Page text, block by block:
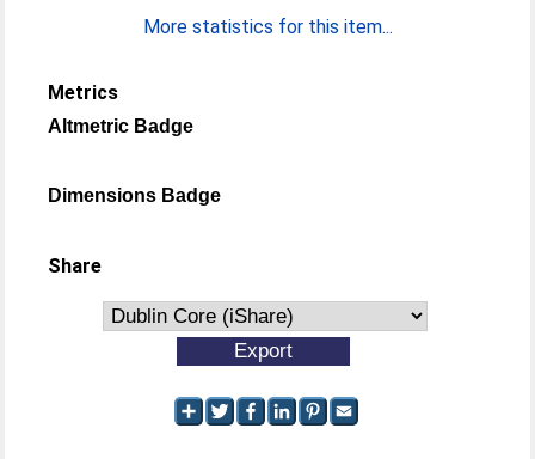
More statistics for this item...
Metrics
Altmetric Badge
Dimensions Badge
Share